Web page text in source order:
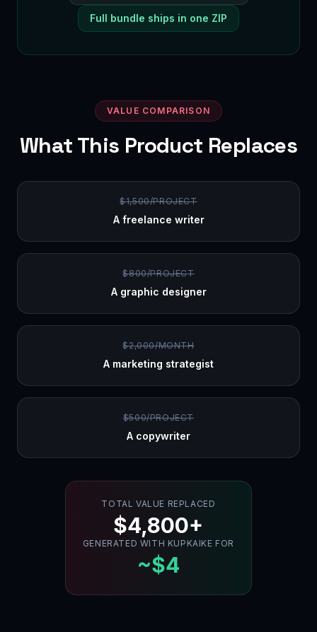
Full bundle ships in one ZIP
VALUE COMPARISON
What This Product Replaces
$1,500/PROJECT
A freelance writer
$800/PROJECT
A graphic designer
$2,000/MONTH
A marketing strategist
$500/PROJECT
A copywriter
TOTAL VALUE REPLACED
$4,800+
GENERATED WITH KUPKAIKE FOR
~$4